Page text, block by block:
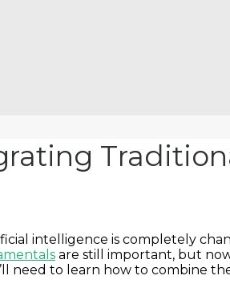
intelligence is completely
are still important, but
need to learn how to combine